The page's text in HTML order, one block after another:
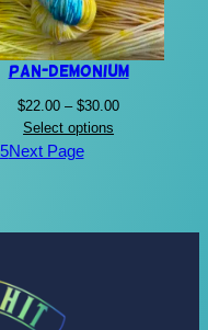
Pan-Demonium
$22.00 – $30.00Price
Select options
5Next Page